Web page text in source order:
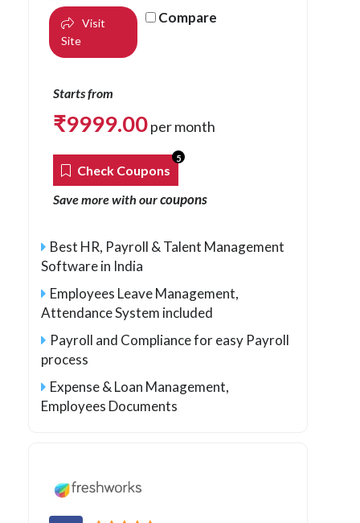
Visit
Site
Compare
Starts from
₹9999.00per month
Check Coupons
5
Save more with ourcoupons
Best HR, Payroll & Talent Management
Software in India
Employees Leave Management,
Attendance System included
Payroll and Compliance for easy Payroll
process
Expense & Loan Management,
Employees Documents